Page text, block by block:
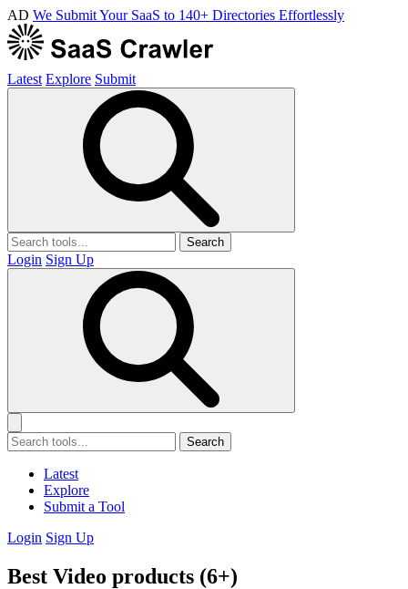
AD We Submit Your SaaS to 140+ Directories Effortlessly
Latest Explore Submit
Search
Login Sign Up
Search
Latest
Explore
Submit a Tool
Login Sign Up
Best Video products (6+)